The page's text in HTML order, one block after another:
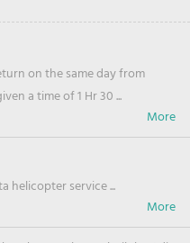
on the same day from
a time of 1 Hr 30 ...
helicopter service ...